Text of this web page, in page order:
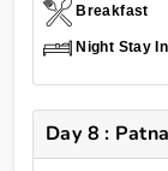
Breakfast
Night Stay
Day 8 :